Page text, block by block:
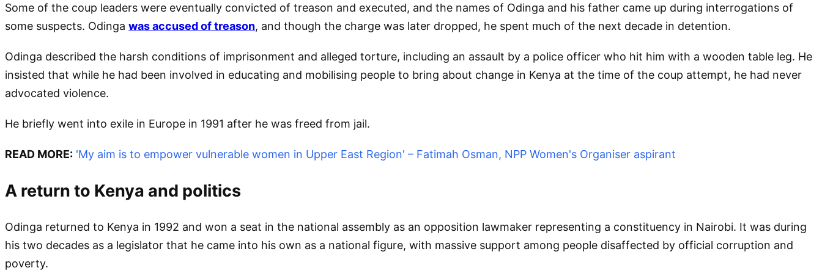
Some of the coup leaders were eventually convicted of treason and executed, and the names of Odinga and his father came up during interrogations of
some suspects. Odinga was accused of treason, and though the charge was later dropped, he spent much of the next decade in detention.
Odinga described the harsh conditions of imprisonment and alleged torture, including an assault by a police officer who hit him with a wooden table leg. He
insisted that while he had been involved in educating and mobilising people to bring about change in Kenya at the time of the coup attempt, he had never
advocated violence.
He briefly went into exile in Europe in 1991 after he was freed from jail.
READ MORE: 'My aim is to empower vulnerable women in Upper East Region' – Fatimah Osman, NPP Women's Organiser aspirant
A return to Kenya and politics
Odinga returned to Kenya in 1992 and won a seat in the national assembly as an opposition lawmaker representing a constituency in Nairobi. It was during
his two decades as a legislator that he came into his own as a national figure, with massive support among people disaffected by official corruption and
poverty.